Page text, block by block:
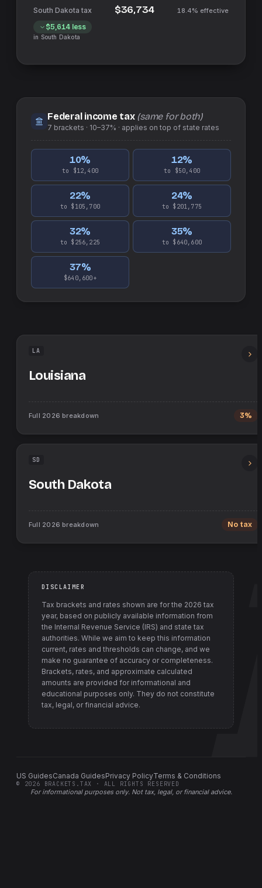
$36,734 18.4% effective
$5,614less
in South Dakota
Federal income tax (same for both)
7 brackets · 10–37% · applies on top of state rates
10%
to $12,400
12%
to $50,400
22%
to $105,700
24%
to $201,775
32%
to $256,225
35%
to $640,600
37%
$640,600+
LA
Louisiana
Full 2026 breakdown 3%
SD
South Dakota
Full 2026 breakdown No tax
DISCLAIMER
Tax brackets and rates shown are for the 2026 tax
year, based on publicly available information from
the Internal Revenue Service (IRS) and state tax
authorities. While we aim to keep this information
current, rates and thresholds can change, and we
make no guarantee of accuracy or completeness.
Brackets, rates, and approximate calculated
amounts are provided for informational and
educational purposes only. They do not constitute
tax, legal, or financial advice.
US GuidesCanada GuidesPrivacy PolicyTerms & Conditions
For informational purposes only. Not tax, legal, or financial advice.
© 2026 BRACKETS.TAX · ALL RIGHTS RESERVED